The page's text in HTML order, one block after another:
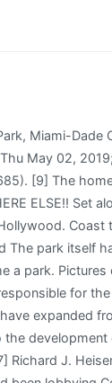
the work necessary to restore the damaged areas of the park. Ocala National Forest. Bonifay. One of Miami-Dade's most treasured county parks, Matheson Hammock Park, sits on a peninsula that extends into Biscayne . 93% of travelers recommend this experience. Ormond Beach. No sign of it being rebuilt sadly. St. The parking lot will have permeable pavers and provide a safer and more inviting arrival point into West Matheson. Matheson also contains a sailing and power boat school. Automobile access is limited to visitors with disabilities and authorized park service vehicles. If you are a resident of another country or region, please select the appropriate version of Tripadvisor for your country or region in the drop-down menu. St. Petersburg. That land forms the western sector of what is today the 629-acre Matheson Hammock Park. Matheson Hammock Park | Drone Footage | Miami Fl | 4K - YouTube